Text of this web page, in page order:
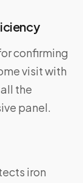
confirming
visit with
the
panel.
iron